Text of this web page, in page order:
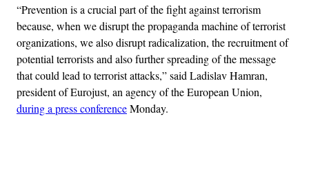
“Prevention is a crucial part of the fight against terrorism
because, when we disrupt the propaganda machine of terrorist
organizations, we also disrupt radicalization, the recruitment of
potential terrorists and also further spreading of the message
that could lead to terrorist attacks,” said Ladislav Hamran,
president of Eurojust, an agency of the European Union,
during a press conferenceMonday.